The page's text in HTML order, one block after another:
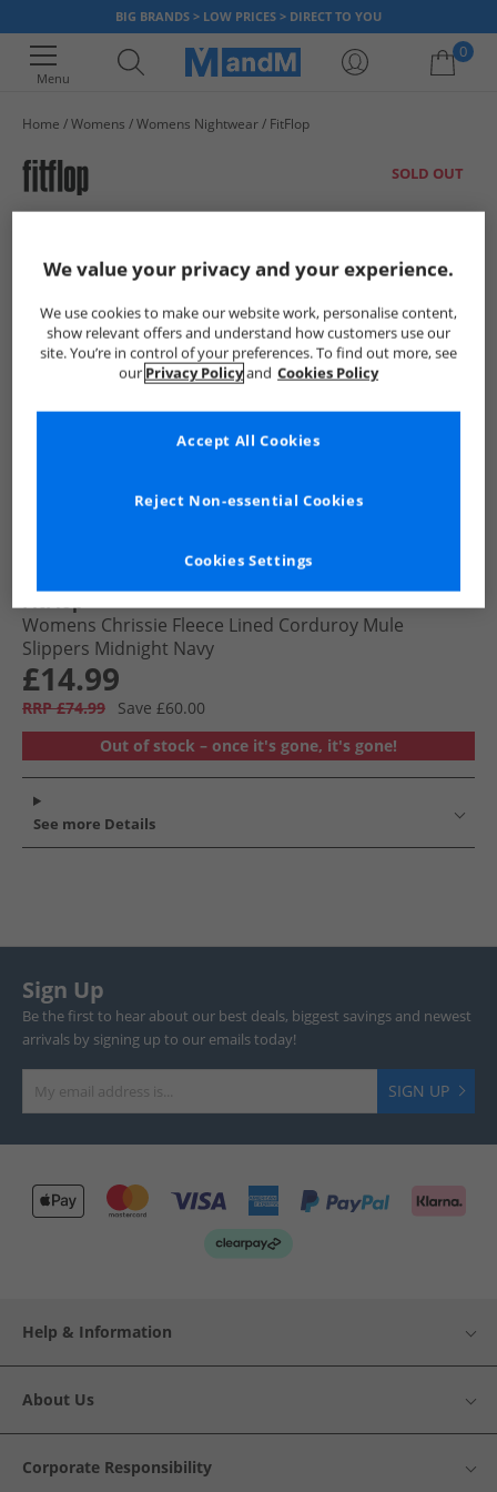
BIG BRANDS > LOW PRICES > DIRECT TO YOU
Menu
0
Home Womens Womens Nightwear FitFlop
SOLD OUT
FitFlop
Womens Chrissie Fleece Lined Corduroy Mule
Slippers Midnight Navy
£14.99
RRP £74.99
Save £60.00
Out of stock – once it's gone, it's gone!
See more Details
Sign Up
Be the first to hear about our best deals, biggest savings and newest
arrivals by signing up to our emails today!
SIGN UP
Help & Information
About Us
Corporate Responsibility
We value your privacy and your experience.
We use cookies to make our website work, personalise content,
show relevant offers and understand how customers use our
site. You’re in control of your preferences. To find out more, see
our Privacy Policyand Cookies Policy
Cookies Settings
Reject Non-essential Cookies
Accept All Cookies